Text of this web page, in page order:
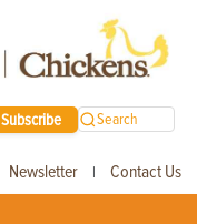
Subscribe Search
Newsletter | Contact Us